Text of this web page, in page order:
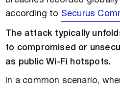
according to Securus
The attack typically
to compromised or
as public Wi-Fi hotspots.
In a common scenario,